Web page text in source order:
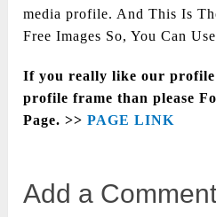
media profile. And This Is
Free Images So, You Can
If you really like our profile
profile frame than please
Page. >>PAGE LINK
Add a Comment